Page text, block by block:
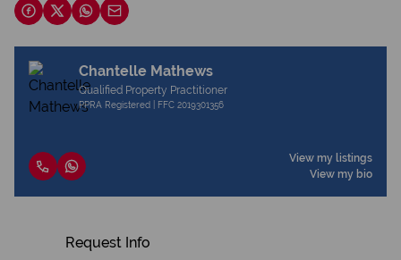
Chantelle Mathews
Qualified Property Practitioner
PPRA Registered | FFC 2019301356
View my listings
View my bio
Request Info